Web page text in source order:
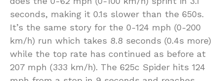
seconds, making it 0.1s slower than the 650s.
It’s the same story for the 0-124 mph (0-200
km/h) run which takes 8.8 seconds (0.4s more)
while the top rate has continued as before at
207 mph (333 km/h). The 625c Spider hits 124